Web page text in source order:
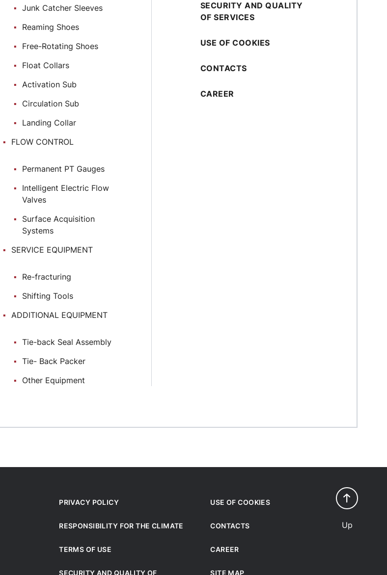
Junk Catcher Sleeves
Reaming Shoes
Free-Rotating Shoes
Float Collars
Activation Sub
Circulation Sub
Landing Collar
FLOW CONTROL
Permanent РТ Gauges
Intelligent Electric Flow
Valves
Surface Acquisition
Systems
SERVICE EQUIPMENT
Re-fracturing
Shifting Tools
ADDITIONAL EQUIPMENT
Тie-back Seal Assembly
Тie- Back Packer
Other Equipment
SECURITY AND QUALITY
OF SERVICES
USE OF COOKIES
CONTACTS
CAREER
PRIVACY POLICY
RESPONSIBILITY FOR THE CLIMATE
TERMS OF USE
SECURITY AND QUALITY OF
USE OF COOKIES
CONTACTS
CAREER
SITE MAP
Up